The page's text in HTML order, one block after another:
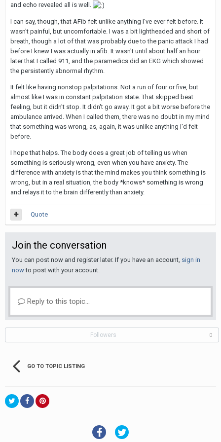
and echo revealed all is well.
I can say, though, that AFib felt unlike anything I've ever felt before. It
wasn't painful, but uncomfortable. I was a bit lightheaded and short of
breath, though a lot of that was probably due to the panic attack I had
before I knew I was actually in afib. It wasn't until about half an hour
later that I called 911, and the paramedics did an EKG which showed
the persistently abnormal rhythm.
It felt like having nonstop palpitations. Not a run of four or five, but
almost like I was in constant palpitation state. That skipped beat
feeling, but it didn't stop. It didn't go away. It got a bit worse before the
ambulance arrived. When I called them, there was no doubt in my mind
that something was wrong, as, again, it was unlike anything I'd felt
before.
I hope that helps. The body does a great job of telling us when
something is seriously wrong, even when you have anxiety. The
difference with anxiety is that the mind makes you think something is
wrong, but in a real situation, the body *knows* something is wrong
and relays it to the brain differently than anxiety.
Quote
Join the conversation
You can post now and register later. If you have an account, sign in
nowto post with your account.
Reply to this topic...
Followers 0
GO TO TOPIC LISTING